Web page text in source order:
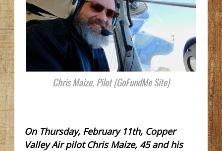
Chris Maize, Pilot (GoFundMe Site)
On Thursday, February 11th, Copper
Valley Air pilot Chris Maize, 45 and his